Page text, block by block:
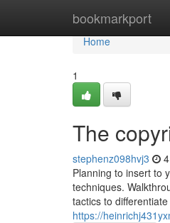
bookmarkport
Home
Home
1
The
stephenz098hvj3
Planning to insert to
techniques.
tactics to
https://